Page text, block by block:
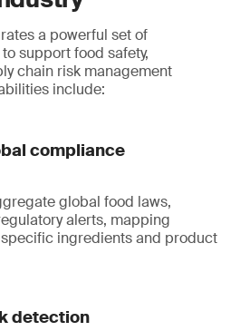
a powerful set of
support food safety,
chain risk management
include:
compliance
global food laws,
alerts, mapping
ingredients and product
detection